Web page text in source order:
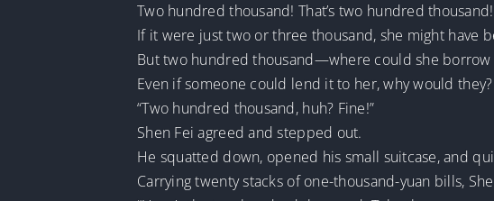
Two hundred thousand! That’s two hundred thousand!
If it were just two or three thousand, she might have
But two hundred thousand—where could she borrow
Even if someone could lend it to her, why would they?
“Two hundred thousand, huh? Fine!”
Shen Fei agreed and stepped out.
He squatted down, opened his small suitcase, and
Carrying twenty stacks of one-thousand-yuan bills,